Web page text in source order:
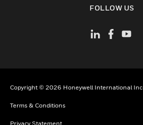
FOLLOW US
Copyright © 2026 Honeywell International Inc
Terms & Conditions
Privacy Statement